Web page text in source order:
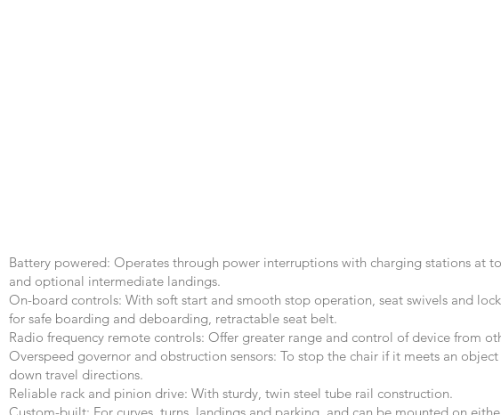
Battery powered: Operates through power interruptions with charging stations at
and optional intermediate landings.
On-board controls: With soft start and smooth stop operation, seat swivels and
for safe boarding and deboarding, retractable seat belt.
Radio frequency remote controls: Offer greater range and control of device from
Overspeed governor and obstruction sensors: To stop the chair if it meets an
down travel directions.
Reliable rack and pinion drive: With sturdy, twin steel tube rail construction.